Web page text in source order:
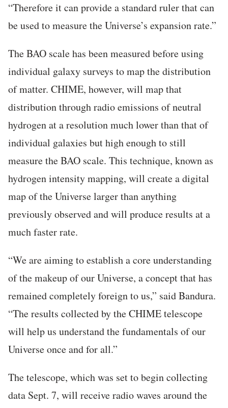
“Therefore it can provide a standard ruler that can
be used to measure the Universe’s expansion rate.”
The BAO scale has been measured before using
individual galaxy surveys to map the distribution
of matter. CHIME, however, will map that
distribution through radio emissions of neutral
hydrogen at a resolution much lower than that of
individual galaxies but high enough to still
measure the BAO scale. This technique, known as
hydrogen intensity mapping, will create a digital
map of the Universe larger than anything
previously observed and will produce results at a
much faster rate.
“We are aiming to establish a core understanding
of the makeup of our Universe, a concept that has
remained completely foreign to us,” said Bandura.
“The results collected by the CHIME telescope
will help us understand the fundamentals of our
Universe once and for all.”
The telescope, which was set to begin collecting
data Sept. 7, will receive radio waves around the